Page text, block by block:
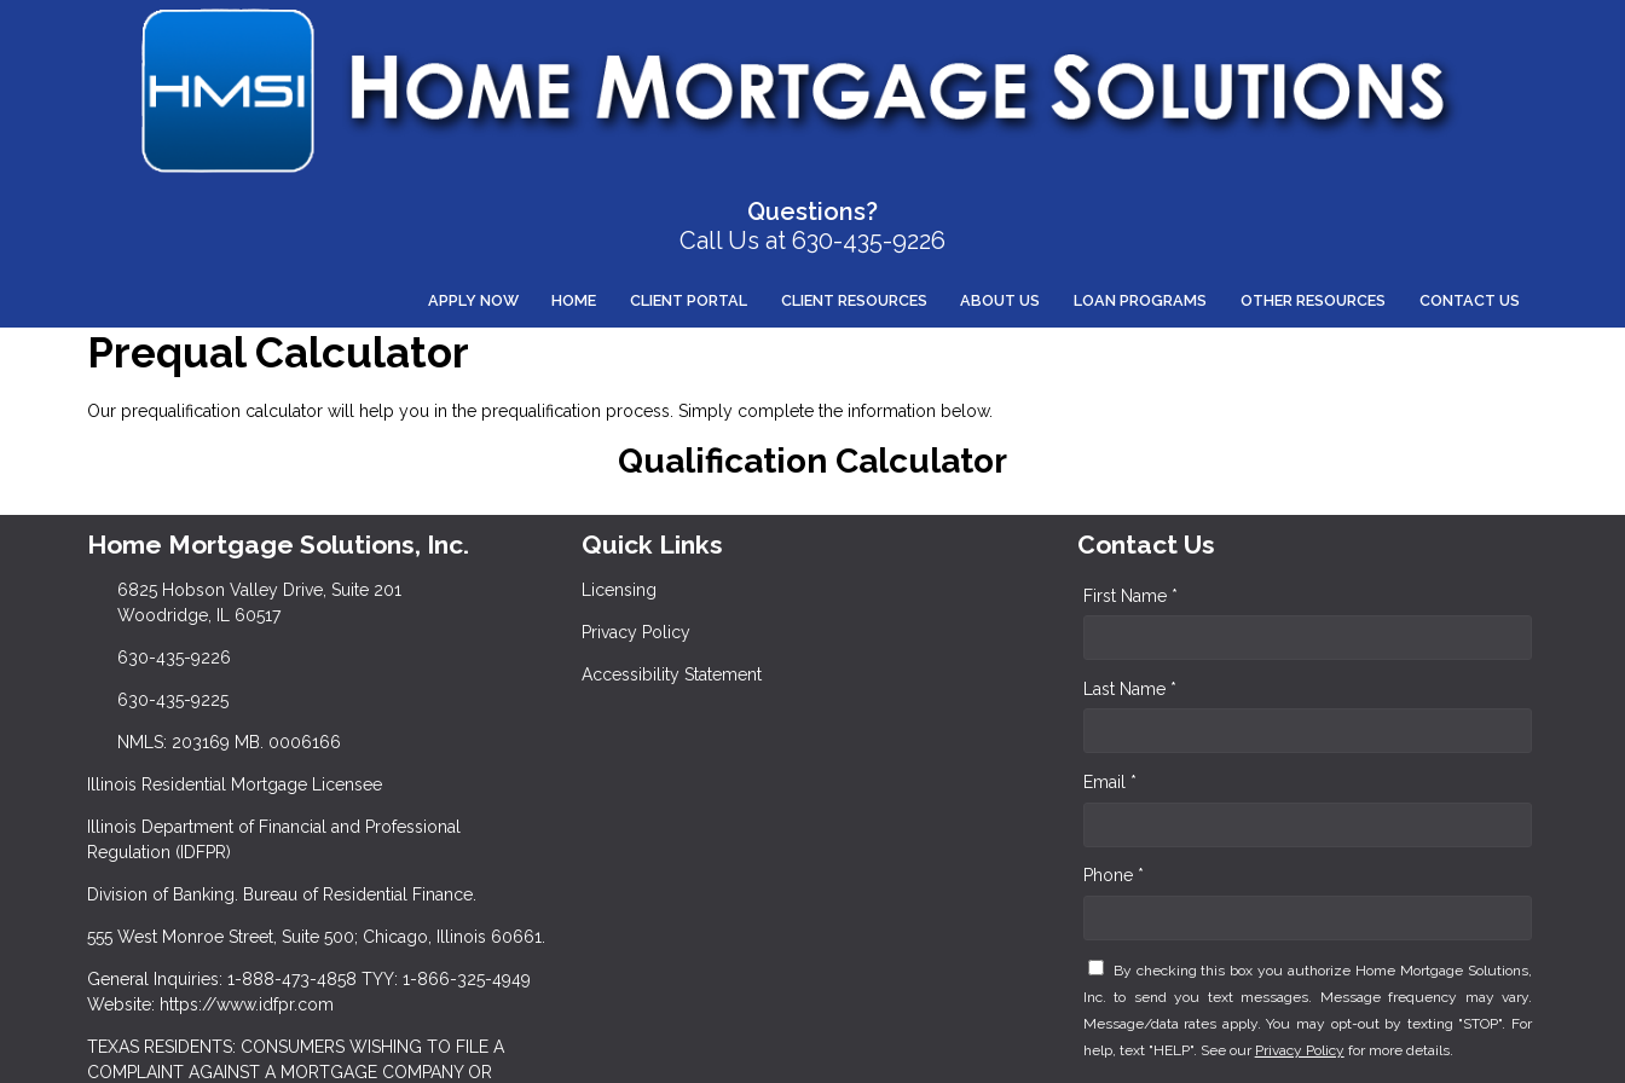
Questions?
Call Us at 630-435-9226
APPLY NOW HOME CLIENT PORTAL CLIENT RESOURCES ABOUT US LOAN PROGRAMS OTHER RESOURCES CONTACT US
Prequal Calculator
Our prequalification calculator will help you in the prequalification process. Simply complete the information below.
Qualification Calculator
Home Mortgage Solutions, Inc.
6825 Hobson Valley Drive, Suite 201
Woodridge, IL 60517
630-435-9226
630-435-9225
NMLS: 203169 MB. 0006166
Illinois Residential Mortgage Licensee
Illinois Department of Financial and Professional
Regulation (IDFPR)
Division of Banking. Bureau of Residential Finance.
555 West Monroe Street, Suite 500; Chicago, Illinois 60661.
General Inquiries: 1-888-473-4858 TYY: 1-866-325-4949
Website: https://www.idfpr.com
TEXAS RESIDENTS: CONSUMERS WISHING TO FILE A
COMPLAINT AGAINST A MORTGAGE COMPANY OR
Quick Links
Licensing
Privacy Policy
Accessibility Statement
Contact Us
First Name *
Last Name *
Email *
Phone *
By checking this box you authorize Home Mortgage Solutions,
Inc. to send you text messages. Message frequency may vary.
Message/data rates apply. You may opt-out by texting "STOP". For
help, text "HELP". See our Privacy Policy for more details.